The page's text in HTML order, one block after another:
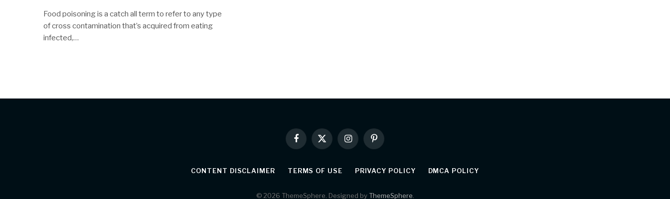
Food poisoning is a catch all term to refer to any type
of cross contamination that’s acquired from eating
infected,…
Facebook
X
(Twitter)
InstagramPinterest
CONTENT DISCLAIMER TERMS OF USE PRIVACY POLICY DMCA POLICY
© 2026 ThemeSphere. Designed byThemeSphere